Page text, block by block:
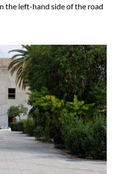
the left-hand side of the road